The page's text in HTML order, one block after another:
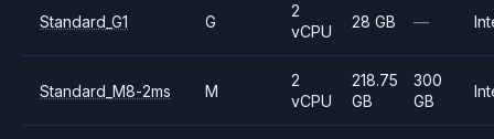
Standard_G1 G
2
vCPU
28 GB —
Standard_M8-2ms M
2
vCPU
218.75
GB
300
GB